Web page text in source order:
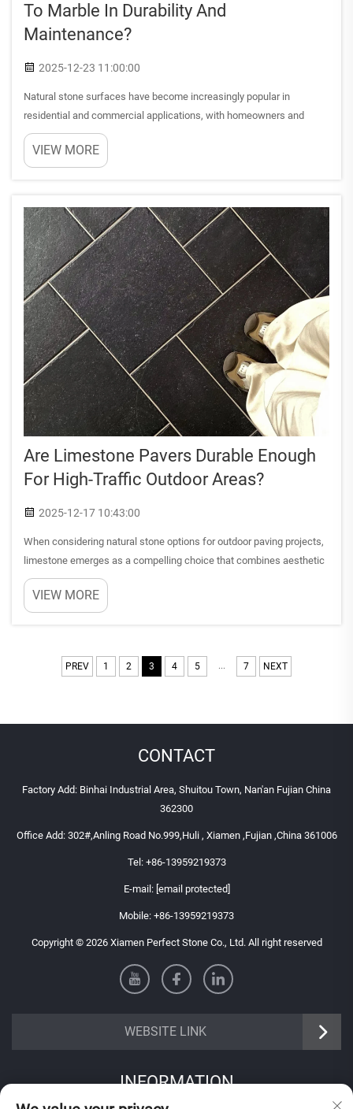
To Marble In Durability And
Maintenance?
2025-12-23 11:00:00
Natural stone surfaces have become increasingly popular in
residential and commercial applications, with homeowners and
designers seeking materials that combine aesthetic appeal with
practical performance. Among the most sought-after options, taj
VIEW MORE
Are Limestone Pavers Durable Enough
For High-Traffic Outdoor Areas?
2025-12-17 10:43:00
When considering natural stone options for outdoor paving projects,
limestone emerges as a compelling choice that combines aesthetic
appeal with practical functionality. This sedimentary rock has been
used in construction for centuries, gracing every...
VIEW MORE
PREV 1 2 3 4 5 ... 7 NEXT
CONTACT
Factory Add: Binhai Industrial Area, Shuitou Town, Nan'an Fujian China
362300
Office Add: 302#,Anling Road No.999,Huli , Xiamen ,Fujian ,China 361006
Tel: +86-13959219373
E-mail: [email protected]
Mobile: +86-13959219373
Copyright © 2026 Xiamen Perfect Stone Co., Ltd. All right reserved
WEBSITE LINK
INFORMATION